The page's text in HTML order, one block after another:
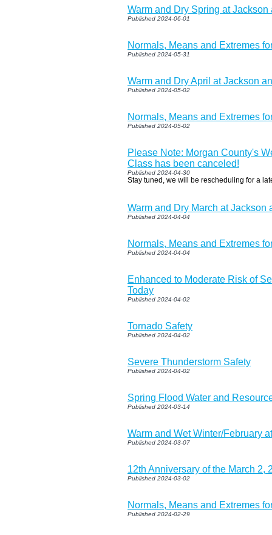
Warm and Dry Spring at Jackson
Published 2024-06-01
Normals, Means and Extremes
Published 2024-05-31
Warm and Dry April at Jackson
Published 2024-05-02
Normals, Means and Extremes
Published 2024-05-02
Please Note: Morgan County's
Class has been canceled!
Published 2024-04-30
Stay tuned, we will be rescheduling for a
Warm and Dry March at Jackson
Published 2024-04-04
Normals, Means and Extremes
Published 2024-04-04
Enhanced to Moderate Risk of
Today
Published 2024-04-02
Tornado Safety
Published 2024-04-02
Severe Thunderstorm Safety
Published 2024-04-02
Spring Flood Water and
Published 2024-03-14
Warm and Wet Winter/February
Published 2024-03-07
12th Anniversary of the March 2,
Published 2024-03-02
Normals, Means and Extremes
Published 2024-02-29